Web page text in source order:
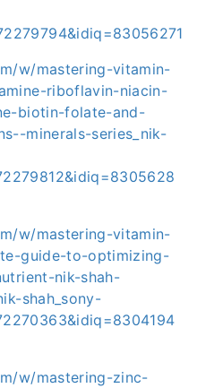
w/mastering-vitamin-
riboflavin-niacin-
biotin-folate-and-
minerals-series_nik-
w/mastering-vitamin-
guide-to-optimizing-
nik-shah-
shah_sony-
w/mastering-zinc-